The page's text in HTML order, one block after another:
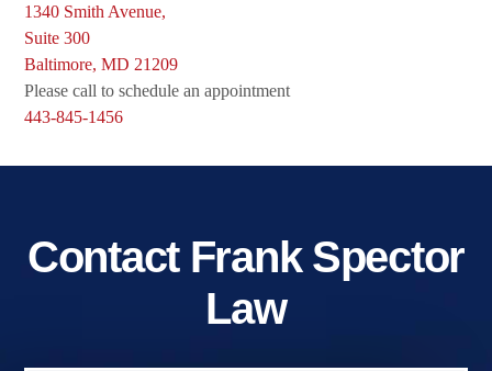
1340 Smith Avenue,
Suite 300
Baltimore, MD 21209
Please call to schedule an appointment
443-845-1456
Contact Frank Spector
Law